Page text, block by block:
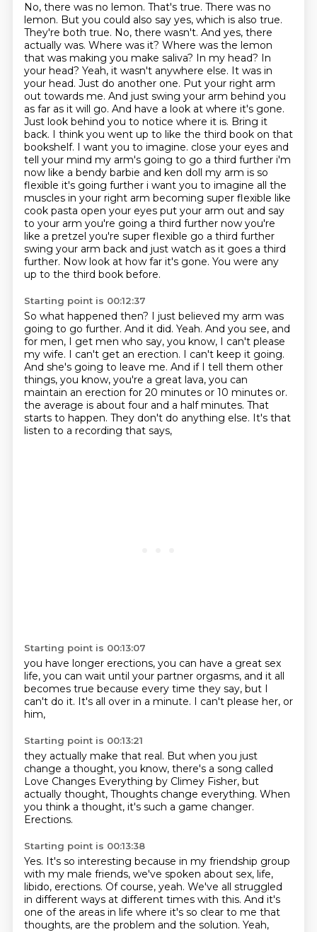
No, there was no lemon. That's true. There was no
lemon. But you could also say yes, which is also true.
They're both true. No, there wasn't. And yes, there
actually was. Where was it? Where was the lemon
that was making you make saliva? In my head? In
your head? Yeah, it wasn't anywhere else. It was in
your head. Just do another one. Put your right arm
out towards me. And just swing your arm behind you
as far as it will go. And have a look at where it's gone.
Just look behind you to notice where it is. Bring it
back. I think you went up to like the third book on that
bookshelf. I want you to imagine. close your eyes and
tell your mind my arm's going to go a third further i'm
now like a bendy barbie and ken doll my arm is so
flexible it's going further i want you to imagine all the
muscles in your right arm becoming super flexible like
cook pasta open your eyes put your arm out and say
to your arm you're going a third further now you're
like a pretzel you're super flexible go a third further
swing your arm back and just watch as it goes a third
further. Now look at how far it's gone. You were any
up to the third book before.
Starting point is 00:12:37
So what happened then? I just believed my arm was
going to go further. And it did. Yeah. And you see, and
for men, I get men who say, you know, I can't please
my wife. I can't get an erection. I can't keep it going.
And she's going to leave me. And if I tell them other
things, you know, you're a great lava, you can
maintain an erection for 20 minutes or 10 minutes or.
the average is about four and a half minutes. That
starts to happen. They don't do anything else. It's that
listen to a recording that says,
Starting point is 00:13:07
you have longer erections, you can have a great sex
life, you can wait until your partner orgasms, and it all
becomes true because every time they say, but I
can't do it. It's all over in a minute. I can't please her, or
him,
Starting point is 00:13:21
they actually make that real. But when you just
change a thought, you know, there's a song called
Love Changes Everything by Climey Fisher, but
actually thought, Thoughts change everything. When
you think a thought, it's such a game changer.
Erections.
Starting point is 00:13:38
Yes. It's so interesting because in my friendship group
with my male friends, we've spoken about sex, life,
libido, erections. Of course, yeah. We've all struggled
in different ways at different times with this. And it's
one of the areas in life where it's so clear to me that
thoughts, are the problem and the solution. Yeah,